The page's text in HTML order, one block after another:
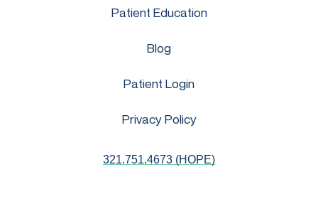
Patient Education
Blog
Patient Login
Privacy Policy
321.751.4673 (HOPE)